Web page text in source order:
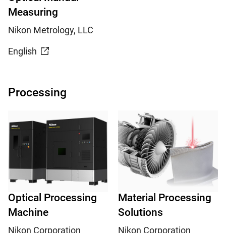
Measuring
Nikon Metrology, LLC
English
Processing
Optical Processing
Machine
Nikon Corporation
Material Processing
Solutions
Nikon Corporation